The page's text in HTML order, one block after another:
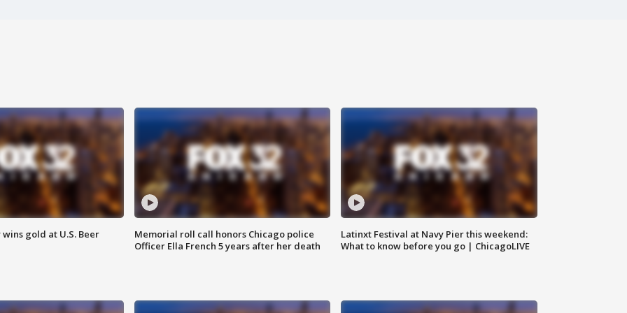
gold at U.S. Beer
Memorial roll call honors Chicago police
Officer Ella French 5 years after her death
Latinxt Festival at Navy Pier this weekend:
What to know before you go | ChicagoLIVE